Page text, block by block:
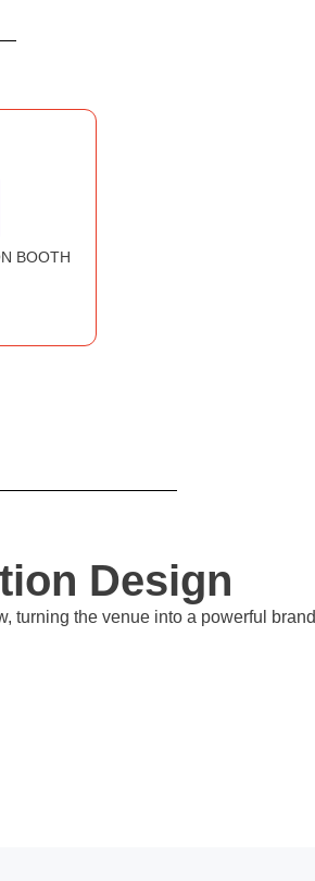
BOOTH
Design
turning the venue into a powerful brand